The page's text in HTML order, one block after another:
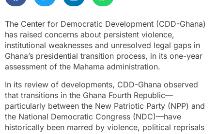
The Center for Democratic Development (CDD-Ghana)
has raised concerns about persistent violence,
institutional weaknesses and unresolved legal gaps in
Ghana’s presidential transition process, in its one-year
assessment of the Mahama administration.
In its review of developments, CDD-Ghana observed
that transitions in the Ghana Fourth Republic—
particularly between the New Patriotic Party (NPP) and
the National Democratic Congress (NDC)—have
historically been marred by violence, political reprisals